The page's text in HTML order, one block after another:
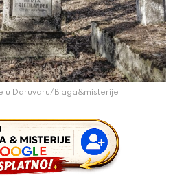
u Daruvaru/Blaga&misterije